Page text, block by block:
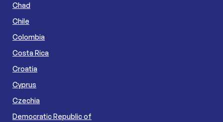
Chad
Chile
Colombia
Costa Rica
Croatia
Cyprus
Czechia
Democratic Republic of